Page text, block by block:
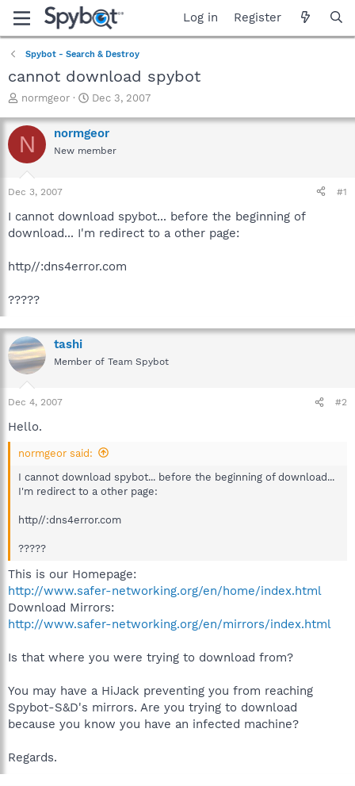
Log in Register
Spybot - Search & Destroy
cannot download spybot
T
r
e
a
t
a
t
r
normgeor
S
a
r
t
e
Dec 3, 2007
N normgeor
New member
Dec 3, 2007 #1
I cannot download spybot... before the beginning of
download... I'm redirect to a other page:
http//:dns4error.com
?????
tashi
Member of Team Spybot
Dec 4, 2007 #2
Hello.
normgeor said:
I cannot download spybot... before the beginning of download...
I'm redirect to a other page:
http//:dns4error.com
?????
This is our Homepage:
http://www.safer-networking.org/en/home/index.html
Download Mirrors:
http://www.safer-networking.org/en/mirrors/index.html
Is that where you were trying to download from?
You may have a HiJack preventing you from reaching
Spybot-S&D's mirrors. Are you trying to download
because you know you have an infected machine?
Regards.